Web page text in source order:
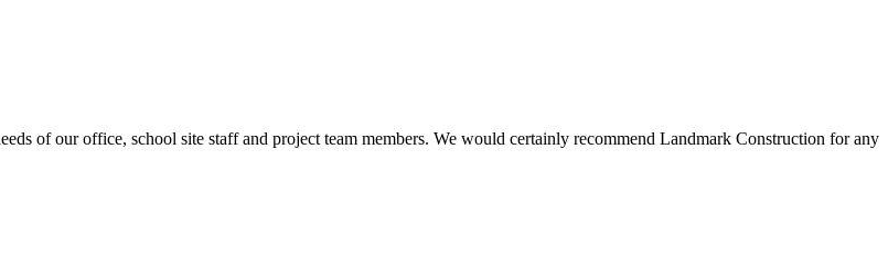
of our office, school site staff and project team members. We would certainly recommend Landmark Construction for any